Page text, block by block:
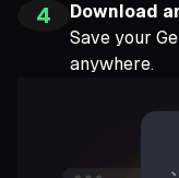
4
Download
Save your
anywhere.